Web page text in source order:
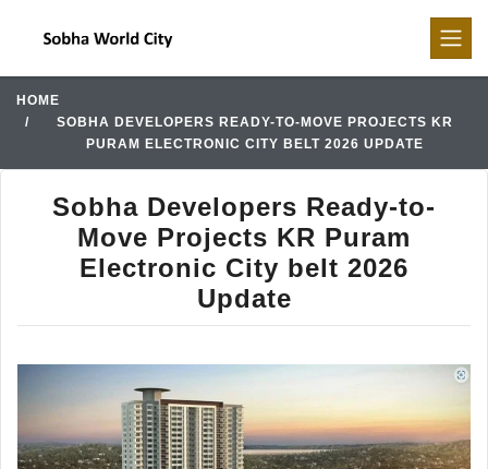
HOME
SOBHA DEVELOPERS READY-TO-MOVE PROJECTS KR
PURAM ELECTRONIC CITY BELT 2026 UPDATE
Sobha Developers Ready-to-
Move Projects KR Puram
Electronic City belt 2026
Update